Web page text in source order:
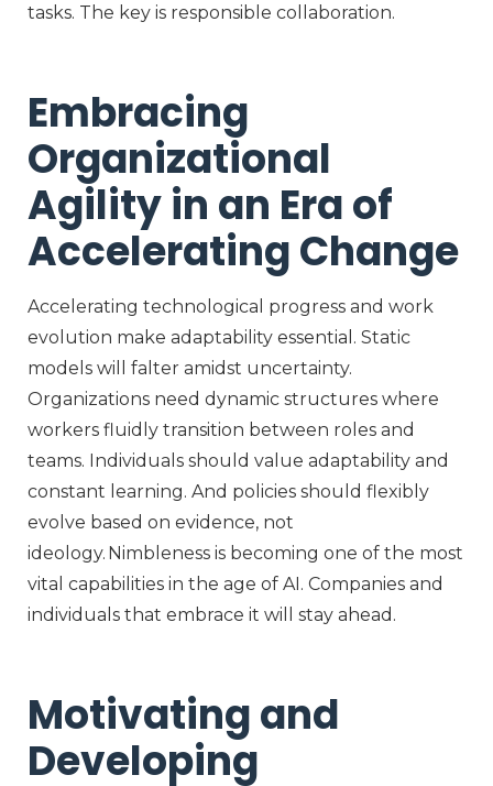
tasks. The key is responsible collaboration.
Embracing
Organizational
Agility in an Era of
Accelerating Change
Accelerating technological progress and work
evolution make adaptability essential. Static
models will falter amidst uncertainty.
Organizations need dynamic structures where
workers fluidly transition between roles and
teams. Individuals should value adaptability and
constant learning. And policies should flexibly
evolve based on evidence, not
ideology. Nimbleness is becoming one of the most
vital capabilities in the age of AI. Companies and
individuals that embrace it will stay ahead.
Motivating and
Developing